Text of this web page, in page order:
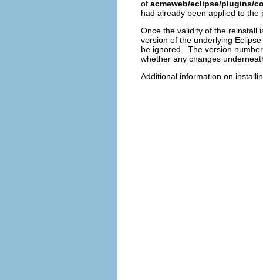
of acmeweb/eclipse/plugins/
had already been applied to the
Once the validity of the reinstall
version of the underlying
be ignored. The version
whether any changes
Additional information on